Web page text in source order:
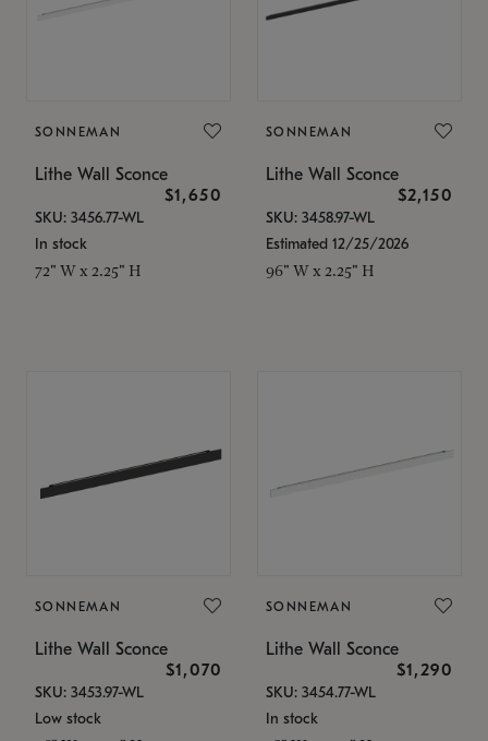
SONNEMAN
Lithe Wall Sconce
$1,650
SKU: 3456.77-WL
In stock
72" W x 2.25" H
SONNEMAN
Lithe Wall Sconce
$2,150
SKU: 3458.97-WL
Estimated 12/25/2026
96" W x 2.25" H
SONNEMAN
Lithe Wall Sconce
$1,070
SKU: 3453.97-WL
Low stock
SONNEMAN
Lithe Wall Sconce
$1,290
SKU: 3454.77-WL
In stock